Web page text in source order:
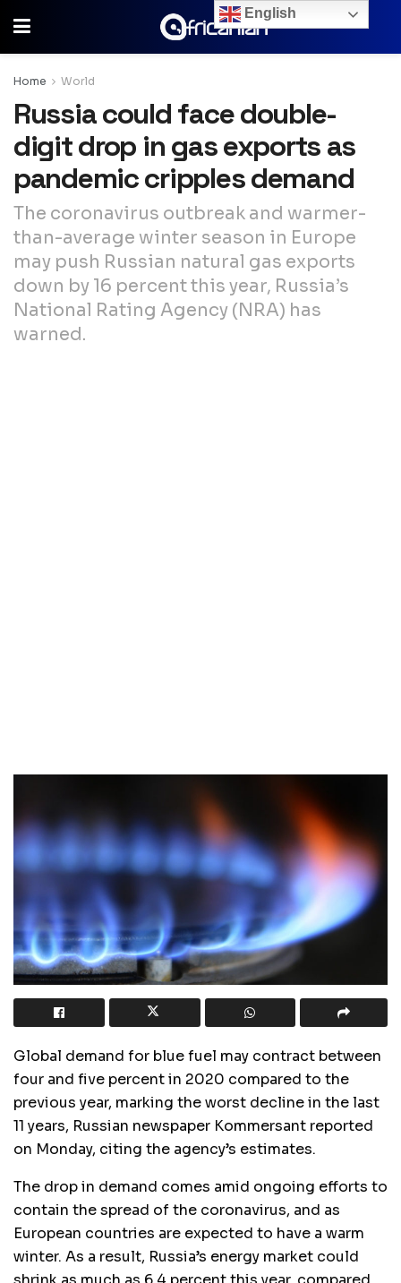
Home World
Russia could face double-
digit drop in gas exports as
pandemic cripples demand
The coronavirus outbreak and warmer-
than-average winter season in Europe
may push Russian natural gas exports
down by 16 percent this year, Russia’s
National Rating Agency (NRA) has
warned.
Global demand for blue fuel may contract between
four and five percent in 2020 compared to the
previous year, marking the worst decline in the last
11 years, Russian newspaper Kommersant reported
on Monday, citing the agency’s estimates.
The drop in demand comes amid ongoing efforts to
contain the spread of the coronavirus, and as
European countries are expected to have a warm
winter. As a result, Russia’s energy market could
English